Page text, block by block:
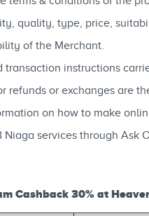
quality, type, price,
of the Merchant.
transaction instructions
refunds or exchanges are
on how to make
services through Ask
Cashback 30% at